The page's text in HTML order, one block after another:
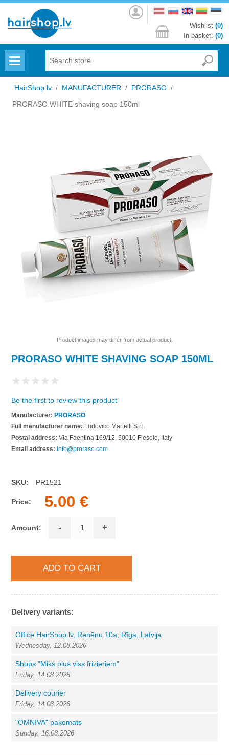
Log
in
Wishlist (0)
In basket: (0)
HairShop.lv / MANUFACTURER / PRORASO /
PRORASO WHITE shaving soap 150ml
Product images may differ from actual product.
PRORASO WHITE SHAVING SOAP 150ML
Be the first to review this product
Manufacturer: PRORASO
Full manufacturer name: Ludovico Martelli S.r.l.
Postal address: Via Faentina 169/12, 50010 Fiesole, Italy
Email address: info@proraso.com
SKU: PR1521
Price: 5.00 €
Amount: - +
Delivery variants:
Office HairShop.lv, Renēnu 10a, Rīga, Latvija
Wednesday, 12.08.2026
Shops "Miks plus viss frizieriem"
Friday, 14.08.2026
Delivery courier
Friday, 14.08.2026
"OMNIVA" pakomats
Sunday, 16.08.2026